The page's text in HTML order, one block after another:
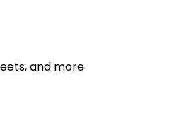
and more